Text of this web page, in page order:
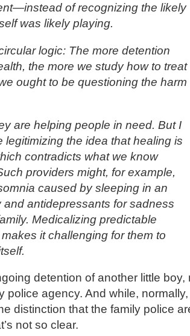
of recognizing the likely
was likely playing.
logic: The more detention
the more we study how to treat
ought to be questioning the harm
are helping people in need. But I
the idea that healing is
contradicts what we know
providers might, for example,
caused by sleeping in an
antidepressants for sadness
Medicalizing predictable
it challenging for them to
detention of another little boy,
police agency. And while,
distinction that the family police
not so clear.